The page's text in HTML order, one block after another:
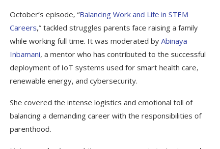
October’s episode, “Balancing Work and Life in STEM
Careers,” tackled struggles parents face raising a family
while working full time. It was moderated by Abinaya
Inbamani, a mentor who has contributed to the successful
deployment of IoT systems used for smart health care,
renewable energy, and cybersecurity.
She covered the intense logistics and emotional toll of
balancing a demanding career with the responsibilities of
parenthood.